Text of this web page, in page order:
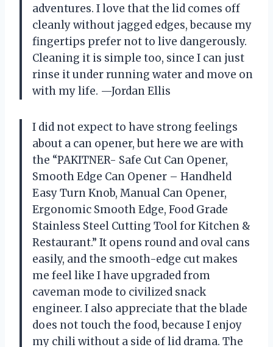
adventures. I love that the lid comes off
cleanly without jagged edges, because my
fingertips prefer not to live dangerously.
Cleaning it is simple too, since I can just
rinse it under running water and move on
with my life. —Jordan Ellis
I did not expect to have strong feelings
about a can opener, but here we are with
the “PAKITNER- Safe Cut Can Opener,
Smooth Edge Can Opener – Handheld
Easy Turn Knob, Manual Can Opener,
Ergonomic Smooth Edge, Food Grade
Stainless Steel Cutting Tool for Kitchen &
Restaurant.” It opens round and oval cans
easily, and the smooth-edge cut makes
me feel like I have upgraded from
caveman mode to civilized snack
engineer. I also appreciate that the blade
does not touch the food, because I enjoy
my chili without a side of lid drama. The